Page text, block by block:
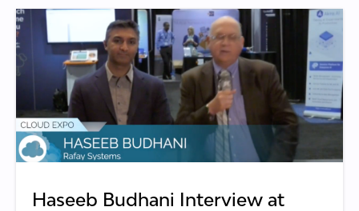
Haseeb Budhani Interview at